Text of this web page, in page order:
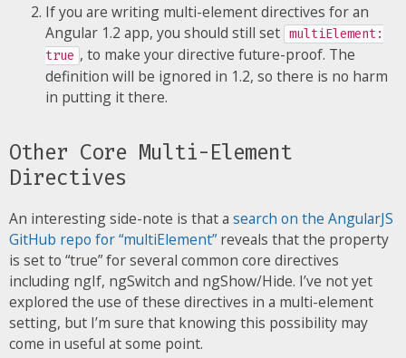
If you are writing multi-element directives for an
Angular 1.2 app, you should still set multiElement:
true , to make your directive future-proof. The
definition will be ignored in 1.2, so there is no harm
in putting it there.
Other Core Multi-Element
Directives
An interesting side-note is that a search on the AngularJS
GitHub repo for “multiElement”reveals that the property
is set to “true” for several common core directives
including ngIf, ngSwitch and ngShow/Hide. I’ve not yet
explored the use of these directives in a multi-element
setting, but I’m sure that knowing this possibility may
come in useful at some point.